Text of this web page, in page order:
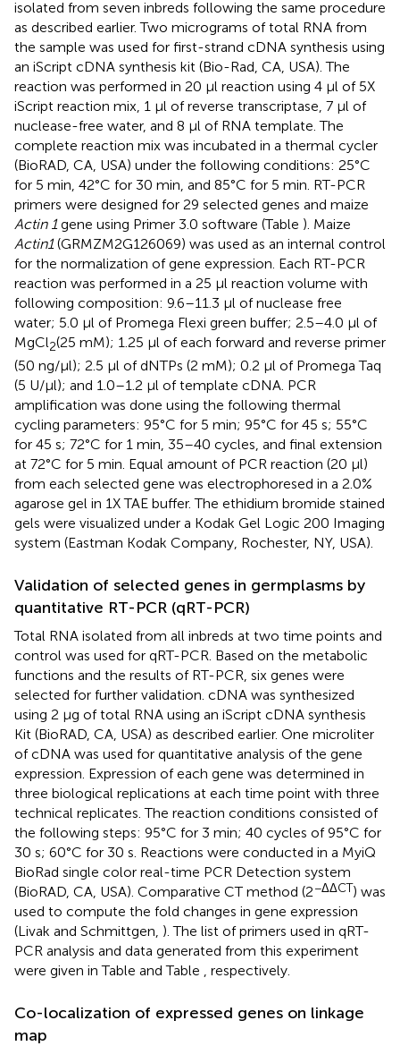
isolated from seven inbreds following the same procedure
as described earlier. Two micrograms of total RNA from
the sample was used for first-strand cDNA synthesis using
an iScript cDNA synthesis kit (Bio-Rad, CA, USA). The
reaction was performed in 20 μl reaction using 4 μl of 5X
iScript reaction mix, 1 μl of reverse transcriptase, 7 μl of
nuclease-free water, and 8 μl of RNA template. The
complete reaction mix was incubated in a thermal cycler
(BioRAD, CA, USA) under the following conditions: 25°C
for 5 min, 42°C for 30 min, and 85°C for 5 min. RT-PCR
primers were designed for 29 selected genes and maize
Actin 1gene using Primer 3.0 software (Table ). Maize
Actin1(GRMZM2G126069) was used as an internal control
for the normalization of gene expression. Each RT-PCR
reaction was performed in a 25 μl reaction volume with
following composition: 9.6–11.3 μl of nuclease free
water; 5.0 μl of Promega Flexi green buffer; 2.5–4.0 μl of
MgCl2(25 mM); 1.25 μl of each forward and reverse primer
(50 ng/μl); 2.5 μl of dNTPs (2 mM); 0.2 μl of Promega Taq
(5 U/μl); and 1.0–1.2 μl of template cDNA. PCR
amplification was done using the following thermal
cycling parameters: 95°C for 5 min; 95°C for 45 s; 55°C
for 45 s; 72°C for 1 min, 35–40 cycles, and final extension
at 72°C for 5 min. Equal amount of PCR reaction (20 μl)
from each selected gene was electrophoresed in a 2.0%
agarose gel in 1X TAE buffer. The ethidium bromide stained
gels were visualized under a Kodak Gel Logic 200 Imaging
system (Eastman Kodak Company, Rochester, NY, USA).
Validation of selected genes in germplasms by
quantitative RT-PCR (qRT-PCR)
Total RNA isolated from all inbreds at two time points and
control was used for qRT-PCR. Based on the metabolic
functions and the results of RT-PCR, six genes were
selected for further validation. cDNA was synthesized
using 2 μg of total RNA using an iScript cDNA synthesis
Kit (BioRAD, CA, USA) as described earlier. One microliter
of cDNA was used for quantitative analysis of the gene
expression. Expression of each gene was determined in
three biological replications at each time point with three
technical replicates. The reaction conditions consisted of
the following steps: 95°C for 3 min; 40 cycles of 95°C for
30 s; 60°C for 30 s. Reactions were conducted in a MyiQ
BioRad single color real-time PCR Detection system
(BioRAD, CA, USA). Comparative CT method (2−ΔΔCT) was
used to compute the fold changes in gene expression
(Livak and Schmittgen, ). The list of primers used in qRT-
PCR analysis and data generated from this experiment
were given in Table and Table , respectively.
Co-localization of expressed genes on linkage
map